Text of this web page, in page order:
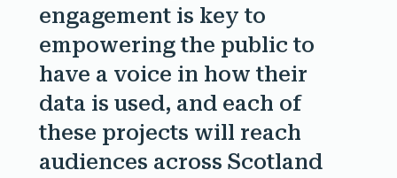
engagement is key to
empowering the public to
have a voice in how their
data is used, and each of
these projects will reach
audiences across Scotland